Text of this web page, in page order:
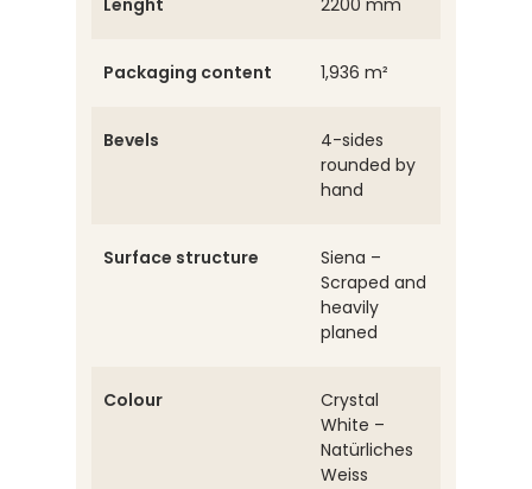
Lenght 2200 mm
Packaging content 1,936 m²
Bevels
4-sides
rounded by
hand
Surface structure
Siena –
Scraped and
heavily
planed
Colour
Crystal
White –
Natürliches
Weiss